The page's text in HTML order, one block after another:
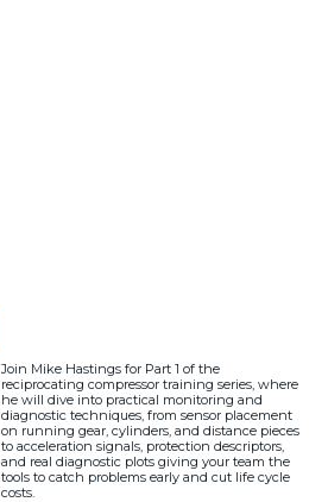
Join Mike Hastings for Part 1 of the
reciprocating compressor training series, where
he will dive into practical monitoring and
diagnostic techniques, from sensor placement
on running gear, cylinders, and distance pieces
to acceleration signals, protection descriptors,
and real diagnostic plots giving your team the
tools to catch problems early and cut life cycle
costs.